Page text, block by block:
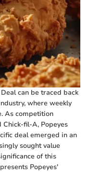
can be traced back
where weekly
As competition
Chick-fil-A, Popeyes
deal emerged in an
sought value
of this
Popeyes'